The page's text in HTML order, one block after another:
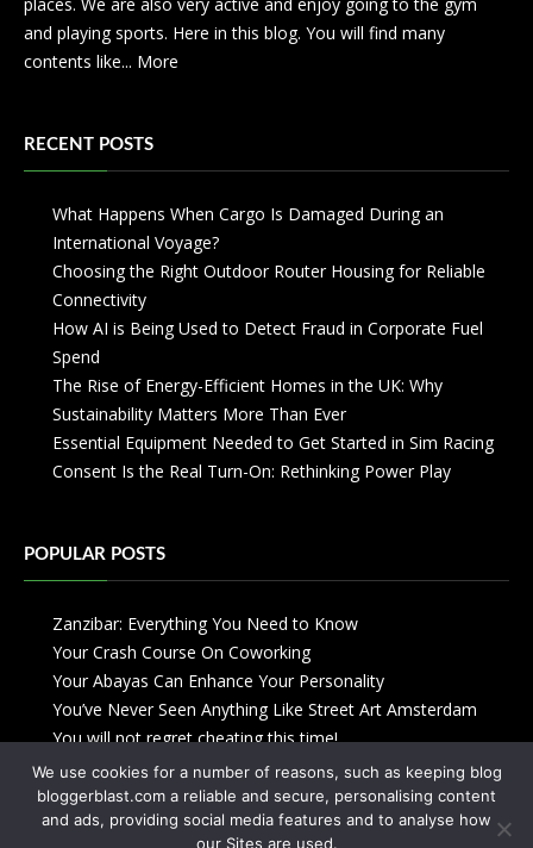
and playing sports. Here in this blog. You will find many
contents like... More
RECENT POSTS
What Happens When Cargo Is Damaged During an
International Voyage?
Choosing the Right Outdoor Router Housing for Reliable
Connectivity
How AI is Being Used to Detect Fraud in Corporate Fuel
Spend
The Rise of Energy-Efficient Homes in the UK: Why
Sustainability Matters More Than Ever
Essential Equipment Needed to Get Started in Sim Racing
Consent Is the Real Turn-On: Rethinking Power Play
POPULAR POSTS
Zanzibar: Everything You Need to Know
Your Crash Course On Coworking
Your Abayas Can Enhance Your Personality
You’ve Never Seen Anything Like Street Art Amsterdam
You will not regret cheating this time!
We use cookies for a number of reasons, such as keeping blog
bloggerblast.com a reliable and secure, personalising content
and ads, providing social media features and to analyse how
our Sites are used.